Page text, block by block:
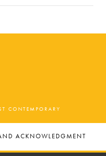
CONTEMPORARY
ACKNOWLEDGMENT